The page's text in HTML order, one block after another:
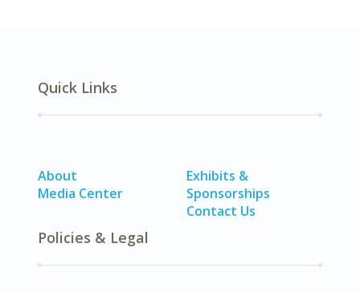
Quick Links
About
Media Center
Exhibits &
Sponsorships
Contact Us
Policies & Legal